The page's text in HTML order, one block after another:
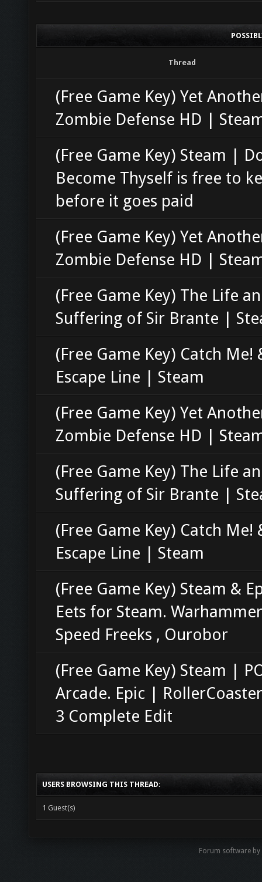
Thread
(Free Game Key) Yet
Zombie Defense HD |
(Free Game Key) Steam |
Become Thyself is free to
before it goes paid
(Free Game Key) Yet
Zombie Defense HD |
(Free Game Key) The Life
Suffering of Sir Brante |
(Free Game Key) Catch Me!
Escape Line | Steam
(Free Game Key) Yet
Zombie Defense HD |
(Free Game Key) The Life
Suffering of Sir Brante |
(Free Game Key) Catch Me!
Escape Line | Steam
(Free Game Key) Steam &
Eets for Steam.
Speed Freeks , Ourobor
(Free Game Key) Steam |
Arcade. Epic |
3 Complete Edit
USERS BROWSING THIS THREAD:
1 Guest(s)
Forum software